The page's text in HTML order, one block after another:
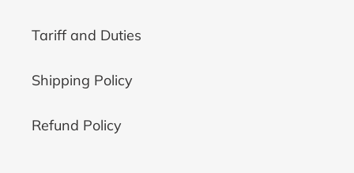
Tariff and Duties
Shipping Policy
Refund Policy